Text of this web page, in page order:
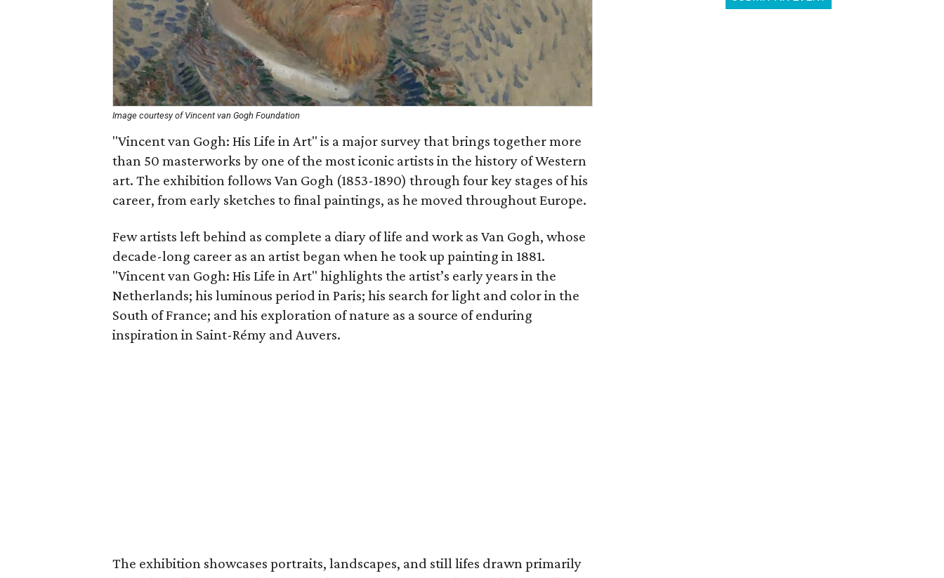
Image courtesy of Vincent van Gogh Foundation
"Vincent van Gogh: His Life in Art" is a major survey that brings together more
than 50 masterworks by one of the most iconic artists in the history of Western
art. The exhibition follows Van Gogh (1853-1890) through four key stages of his
career, from early sketches to final paintings, as he moved throughout Europe.
Few artists left behind as complete a diary of life and work as Van Gogh, whose
decade-long career as an artist began when he took up painting in 1881.
"Vincent van Gogh: His Life in Art" highlights the artist’s early years in the
Netherlands; his luminous period in Paris; his search for light and color in the
South of France; and his exploration of nature as a source of enduring
inspiration in Saint-Rémy and Auvers.
The exhibition showcases portraits, landscapes, and still lifes drawn primarily